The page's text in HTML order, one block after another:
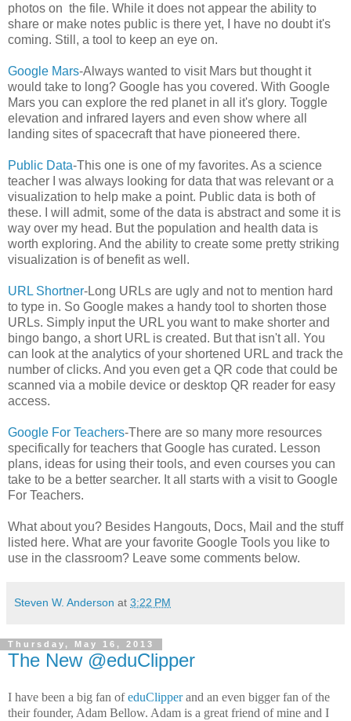
photos on the file. While it does not appear the ability to
share or make notes public is there yet, I have no doubt it's
coming. Still, a tool to keep an eye on.
Google Mars-Always wanted to visit Mars but thought it
would take to long? Google has you covered. With Google
Mars you can explore the red planet in all it's glory. Toggle
elevation and infrared layers and even show where all
landing sites of spacecraft that have pioneered there.
Public Data-This one is one of my favorites. As a science
teacher I was always looking for data that was relevant or a
visualization to help make a point. Public data is both of
these. I will admit, some of the data is abstract and some it is
way over my head. But the population and health data is
worth exploring. And the ability to create some pretty striking
visualization is of benefit as well.
URL Shortner-Long URLs are ugly and not to mention hard
to type in. So Google makes a handy tool to shorten those
URLs. Simply input the URL you want to make shorter and
bingo bango, a short URL is created. But that isn't all. You
can look at the analytics of your shortened URL and track the
number of clicks. And you even get a QR code that could be
scanned via a mobile device or desktop QR reader for easy
access.
Google For Teachers-There are so many more resources
specifically for teachers that Google has curated. Lesson
plans, ideas for using their tools, and even courses you can
take to be a better searcher. It all starts with a visit to Google
For Teachers.
What about you? Besides Hangouts, Docs, Mail and the stuff
listed here. What are your favorite Google Tools you like to
use in the classroom? Leave some comments below.
Steven W. Anderson at 3:22 PM
Thursday, May 16, 2013
The New @eduClipper
I have been a big fan ofeduClipperand an even bigger fan of the
their founder, Adam Bellow. Adam is a great friend of mine and I